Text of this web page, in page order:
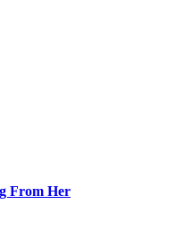
From Her